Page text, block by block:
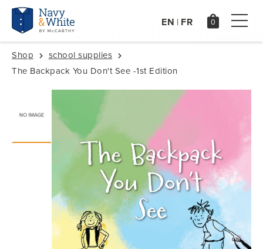
EN | FR
Shop
school supplies
The Backpack You Don't See -1st Edition